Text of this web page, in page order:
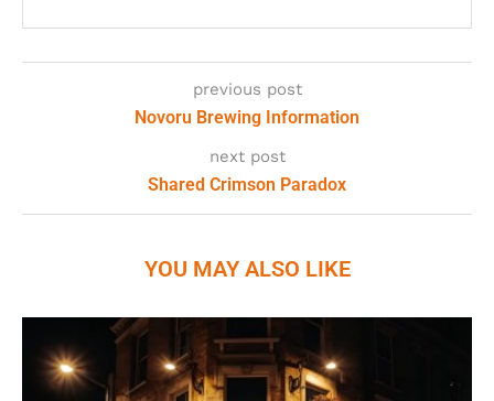
previous post
Novoru Brewing Information
next post
Shared Crimson Paradox
YOU MAY ALSO LIKE